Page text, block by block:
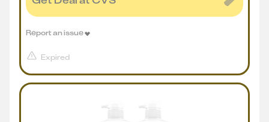
Expired
Report an issue